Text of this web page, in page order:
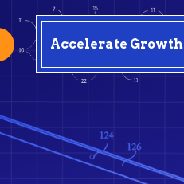
Accelerate Growth